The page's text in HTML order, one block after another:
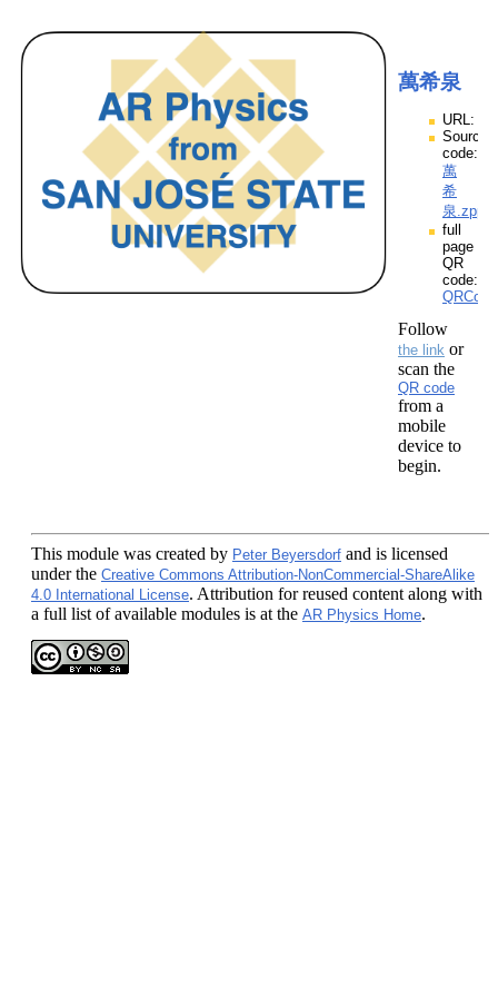
萬希泉
URL:
Source
code:
萬
希
泉.zpp
full
page
QR
code:
Follow
the link or
scan the
QR code
from a
mobile
device to
begin.
This module was created by Peter Beyersdorf and is licensed
under the Creative Commons Attribution-NonCommercial-ShareAlike
4.0 International License. Attribution for reused content along with
a full list of available modules is at the AR Physics Home.